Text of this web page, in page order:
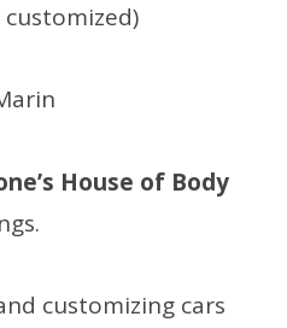
House of Body
customizing cars